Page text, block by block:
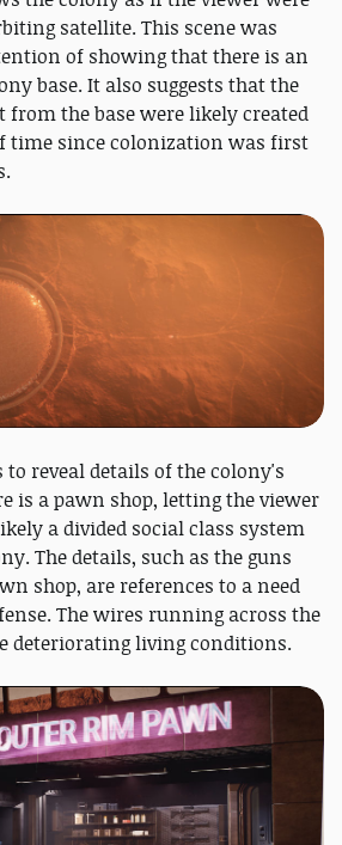
satellite. This scene was
of showing that there is an
base. It also suggests that the
from the base were likely created
time since colonization was first
to reveal details of the colony's
is a pawn shop, letting the viewer
a divided social class system
The details, such as the guns
shop, are references to a need
The wires running across the
deteriorating living conditions.